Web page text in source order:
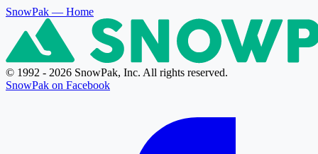
SnowPak — Home
© 1992 - 2026 SnowPak, Inc. All rights reserved.
SnowPak on Facebook